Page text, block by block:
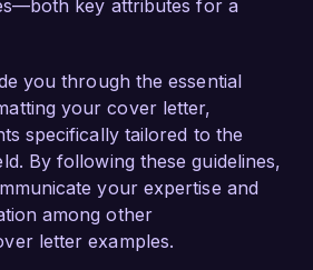
that showcase global
which attracted over
proficient in curatorial
utilizing digital
accessibility and visitor
has included
and cultural
authentic representation
key attributes for a
you through the essential
your cover letter,
specifically tailored to the
By following these guidelines,
your expertise and
among other
letter examples.